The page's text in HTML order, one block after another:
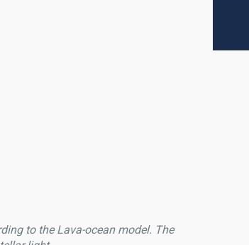
to the Lava-ocean model. The